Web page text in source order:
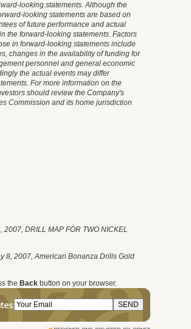
looking statements. Although the
looking statements are based on
of future performance and actual
the forward-looking statements. Factors
in forward-looking statements include
changes in the availability of funding for
personnel and general economic
the actual events may differ
For more information on the
should review the Company's
Commission and its home jurisdiction
2007, DRILL MAP FOR TWO NICKEL
8, 2007, American Bonanza Drills Gold
the Back button on your browser.